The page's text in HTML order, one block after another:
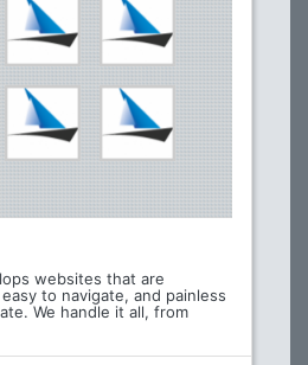
websites that are
to navigate, and painless
We handle it all, from